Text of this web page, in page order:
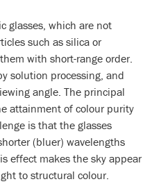
glasses, which are not
such as silica or
with short-range order.
solution processing, and
angle. The principal
attainment of colour purity
is that the glasses
(bluer) wavelengths
effect makes the sky appear
to structural colour.